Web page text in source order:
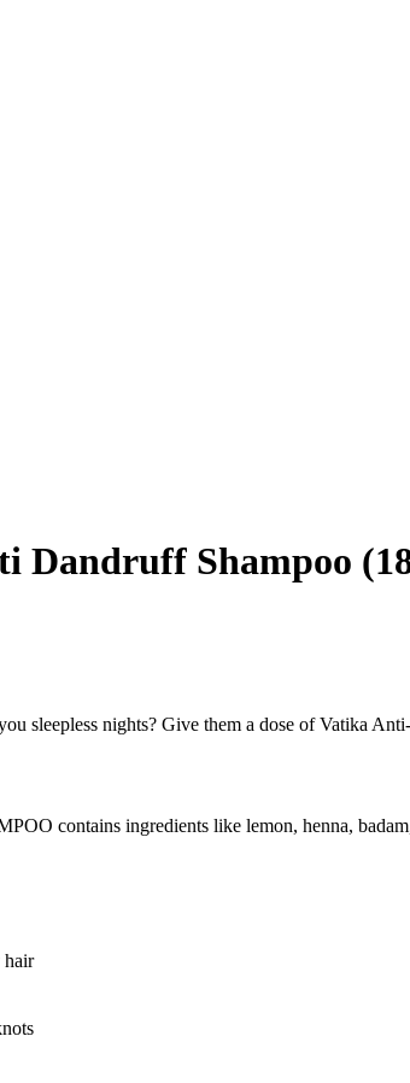
Dandruff Shampoo
sleepless nights? Give them a dose of Vatika
contains ingredients like lemon, henna,
hair